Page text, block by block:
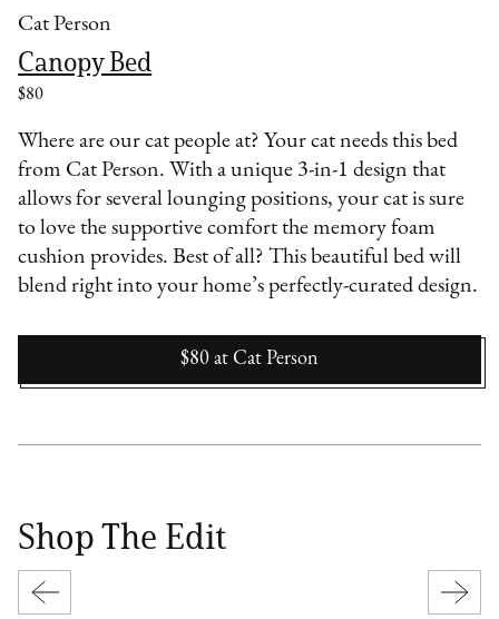
Cat Person
Canopy Bed
$80
Where are our cat people at? Your cat needs this bed
from Cat Person. With a unique 3-in-1 design that
allows for several lounging positions, your cat is sure
to love the supportive comfort the memory foam
cushion provides. Best of all? This beautiful bed will
blend right into your home’s perfectly-curated design.
$80 at Cat Person
Shop The Edit